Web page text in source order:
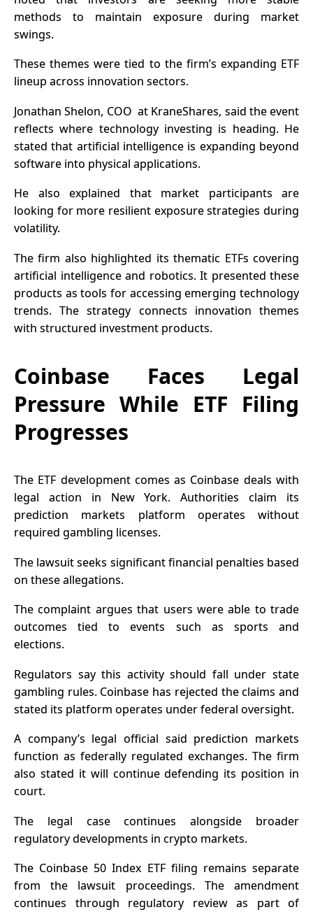
methods to maintain exposure during market
swings.
These themes were tied to the firm’s expanding ETF
lineup across innovation sectors.
Jonathan Shelon, COO at KraneShares, said the event
reflects where technology investing is heading. He
stated that artificial intelligence is expanding beyond
software into physical applications.
He also explained that market participants are
looking for more resilient exposure strategies during
volatility.
The firm also highlighted its thematic ETFs covering
artificial intelligence and robotics. It presented these
products as tools for accessing emerging technology
trends. The strategy connects innovation themes
with structured investment products.
Coinbase Faces Legal
Pressure While ETF Filing
Progresses
The ETF development comes as Coinbase deals with
legal action in New York. Authorities claim its
prediction markets platform operates without
required gambling licenses.
The lawsuit seeks significant financial penalties based
on these allegations.
The complaint argues that users were able to trade
outcomes tied to events such as sports and
elections.
Regulators say this activity should fall under state
gambling rules. Coinbase has rejected the claims and
stated its platform operates under federal oversight.
A company’s legal official said prediction markets
function as federally regulated exchanges. The firm
also stated it will continue defending its position in
court.
The legal case continues alongside broader
regulatory developments in crypto markets.
The Coinbase 50 Index ETF filing remains separate
from the lawsuit proceedings. The amendment
continues through regulatory review as part of